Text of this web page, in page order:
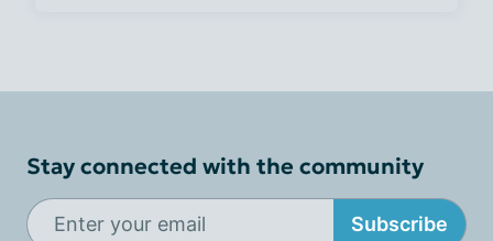
Stay connected with the community
Subscribe